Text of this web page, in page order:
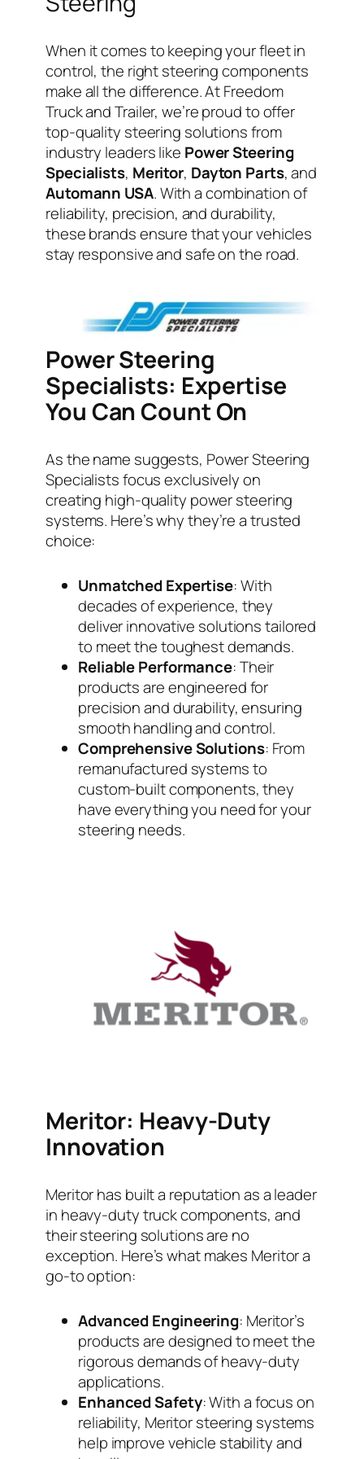
When it comes to keeping your fleet in
control, the right steering components
make all the difference. At Freedom
Truck and Trailer, we’re proud to offer
top-quality steering solutions from
industry leaders like Power Steering
Specialists, Meritor, Dayton Parts, and
Automann USA. With a combination of
reliability, precision, and durability,
these brands ensure that your vehicles
stay responsive and safe on the road.
Power Steering
Specialists: Expertise
You Can Count On
As the name suggests, Power Steering
Specialists focus exclusively on
creating high-quality power steering
systems. Here’s why they’re a trusted
choice:
Unmatched Expertise: With
decades of experience, they
deliver innovative solutions tailored
to meet the toughest demands.
Reliable Performance: Their
products are engineered for
precision and durability, ensuring
smooth handling and control.
Comprehensive Solutions: From
remanufactured systems to
custom-built components, they
have everything you need for your
steering needs.
Meritor: Heavy-Duty
Innovation
Meritor has built a reputation as a leader
in heavy-duty truck components, and
their steering solutions are no
exception. Here’s what makes Meritor a
go-to option:
Advanced Engineering: Meritor’s
products are designed to meet the
rigorous demands of heavy-duty
applications.
Enhanced Safety: With a focus on
reliability, Meritor steering systems
help improve vehicle stability and